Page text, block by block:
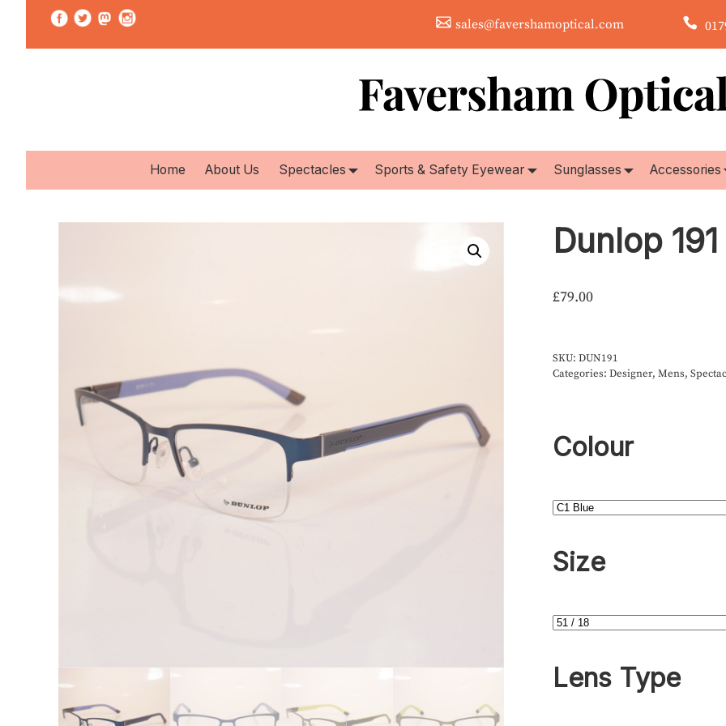
sales@favershamoptical.com
Home About Us Spectacles Sports & Safety Eyewear Sunglasses Accessories
Dunlop 191
£79.00
SKU: DUN191
Categories: Designer, Mens,
Colour
Size
Lens Type